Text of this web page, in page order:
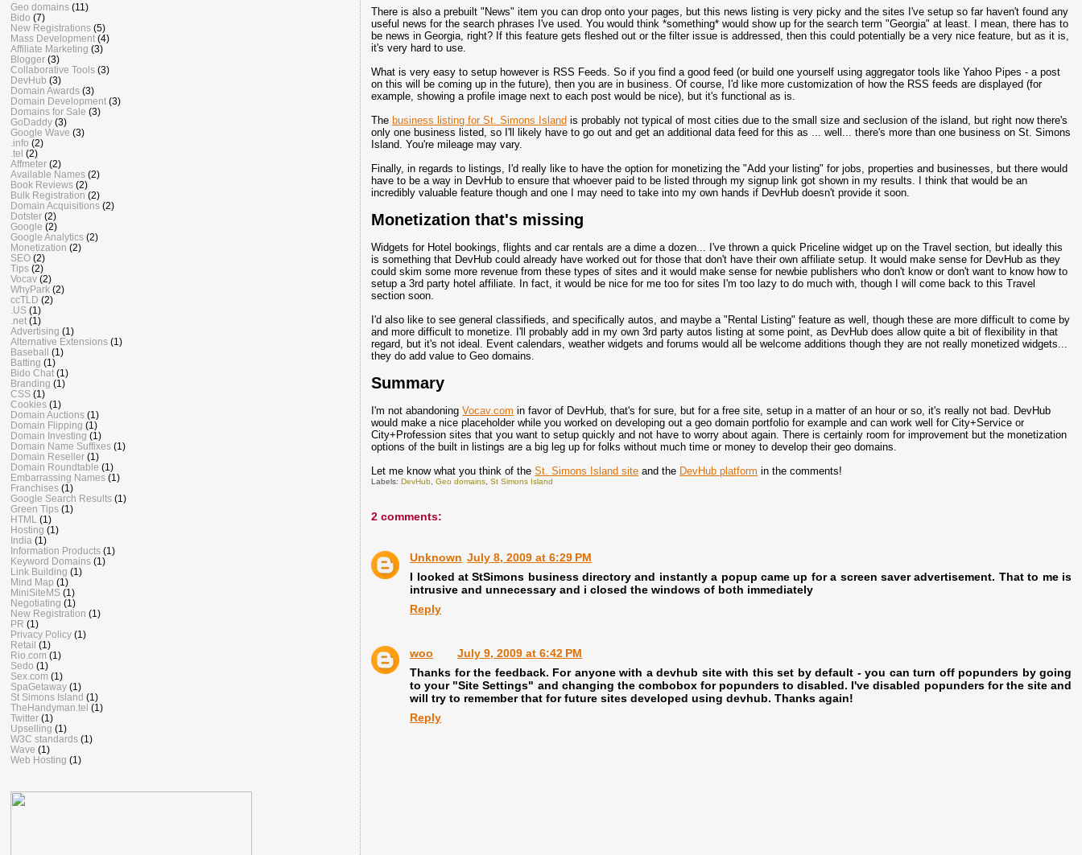
There is also a prebuilt "News" item you can drop onto your pages, but this news listing is very picky and the sites I've setup so far haven't found any
useful news for the search phrases I've used. You would think *something* would show up for the search term "Georgia" at least. I mean, there has to
be news in Georgia, right? If this feature gets fleshed out or the filter issue is addressed, then this could potentially be a very nice feature, but as it is,
it's very hard to use.
What is very easy to setup however is RSS Feeds. So if you find a good feed (or build one yourself using aggregator tools like Yahoo Pipes - a post
on this will be coming up in the future), then you are in business. Of course, I'd like more customization of how the RSS feeds are displayed (for
example, showing a profile image next to each post would be nice), but it's functional as is.
Thebusiness listing for St. Simons Island is probably not typical of most cities due to the small size and seclusion of the island, but right now there's
only one business listed, so I'll likely have to go out and get an additional data feed for this as ... well... there's more than one business on St. Simons
Island. You're mileage may vary.
Finally, in regards to listings, I'd really like to have the option for monetizing the "Add your listing" for jobs, properties and businesses, but there would
have to be a way in DevHub to ensure that whoever paid to be listed through my signup link got shown in my results. I think that would be an
incredibly valuable feature though and one I may need to take into my own hands if DevHub doesn't provide it soon.
Monetization that's missing
Widgets for Hotel bookings, flights and car rentals are a dime a dozen... I've thrown a quick Priceline widget up on the Travel section, but ideally this
is something that DevHub could already have worked out for those that don't have their own affiliate setup. It would make sense for DevHub as they
could skim some more revenue from these types of sites and it would make sense for newbie publishers who don't know or don't want to know how to
setup a 3rd party hotel affiliate. In fact, it would be nice for me too for sites I'm too lazy to do much with, though I will come back to this Travel
section soon.
I'd also like to see general classifieds, and specifically autos, and maybe a "Rental Listing" feature as well, though these are more difficult to come by
and more difficult to monetize. I'll probably add in my own 3rd party autos listing at some point, as DevHub does allow quite a bit of flexibility in that
regard, but it's not ideal. Event calendars, weather widgets and forums would all be welcome additions though they are not really monetized widgets...
they do add value to Geo domains.
Summary
I'm not abandoningVocav.com in favor of DevHub, that's for sure, but for a free site, setup in a matter of an hour or so, it's really not bad. DevHub
would make a nice placeholder while you worked on developing out a geo domain portfolio for example and can work well for City+Service or
City+Profession sites that you want to setup quickly and not have to worry about again. There is certainly room for improvement but the monetization
options of the built in listings are a big leg up for folks without much time or money to develop their geo domains.
Let me know what you think of theSt. Simons Island site and the DevHub platform in the comments!
Labels:DevHub ,Geo domains ,St Simons Island
2 comments:
Unknown July 8, 2009 at 6:29 PM
I looked at StSimons business directory and instantly a popup came up for a screen saver advertisement. That to me is
intrusive and unnecessary and i closed the windows of both immediately
Reply
woo
July 9, 2009 at 6:42 PM
Thanks for the feedback. For anyone with a devhub site with this set by default - you can turn off popunders by going
to your "Site Settings" and changing the combobox for popunders to disabled. I've disabled popunders for the site and
will try to remember that for future sites developed using devhub. Thanks again!
Reply
Geo domains (11)
Bido (7)
New Registrations (5)
Mass Development (4)
Affiliate Marketing (3)
Blogger (3)
Collaborative Tools (3)
DevHub (3)
Domain Awards (3)
Domain Development (3)
Domains for Sale (3)
GoDaddy (3)
Google Wave (3)
.info (2)
.tel (2)
Affmeter (2)
Available Names (2)
Book Reviews (2)
Bulk Registration (2)
Domain Acquisitions (2)
Dotster (2)
Google (2)
Google Analytics (2)
Monetization (2)
SEO (2)
Tips (2)
Vocav (2)
WhyPark (2)
ccTLD (2)
.US (1)
.net (1)
Advertising (1)
Alternative Extensions (1)
Baseball (1)
Batting (1)
Bido Chat (1)
Branding (1)
CSS (1)
Cookies (1)
Domain Auctions (1)
Domain Flipping (1)
Domain Investing (1)
Domain Name Suffixes (1)
Domain Reseller (1)
Domain Roundtable (1)
Embarrassing Names (1)
Franchises (1)
Google Search Results (1)
Green Tips (1)
HTML
(1)
Hosting (1)
India (1)
Information Products (1)
Keyword Domains (1)
Link Building (1)
Mind Map (1)
MiniSiteMS (1)
Negotiating (1)
New Registration (1)
PR (1)
Privacy Policy (1)
Retail (1)
Rio.com (1)
Sedo (1)
Sex.com (1)
SpaGetaway (1)
St Simons Island (1)
TheHandyman.tel (1)
Twitter (1)
Upselling (1)
W3C standards (1)
Wave (1)
Web Hosting (1)